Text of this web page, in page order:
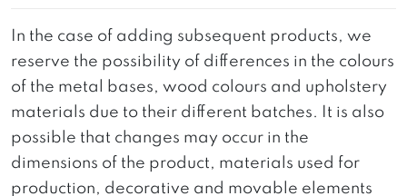
In the case of adding subsequent products, we
reserve the possibility of differences in the colours
of the metal bases, wood colours and upholstery
materials due to their different batches. It is also
possible that changes may occur in the
dimensions of the product, materials used for
production, decorative and movable elements